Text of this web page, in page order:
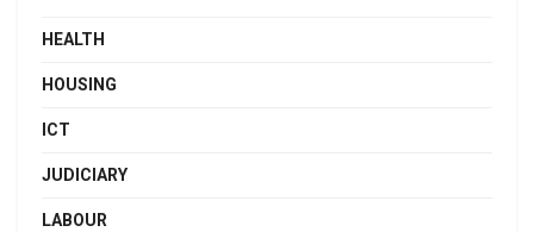
HEALTH
HOUSING
ICT
JUDICIARY
LABOUR